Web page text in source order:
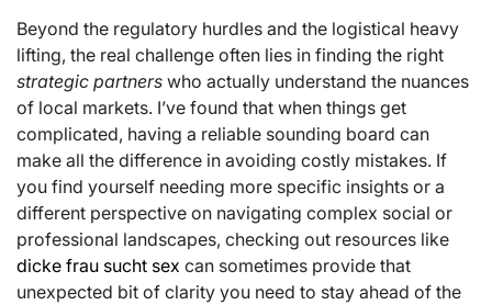
Beyond the regulatory hurdles and the logistical heavy
lifting, the real challenge often lies in finding the right
strategic partners who actually understand the nuances
of local markets. I’ve found that when things get
complicated, having a reliable sounding board can
make all the difference in avoiding costly mistakes. If
you find yourself needing more specific insights or a
different perspective on navigating complex social or
professional landscapes, checking out resources like
dicke frau sucht sex can sometimes provide that
unexpected bit of clarity you need to stay ahead of the